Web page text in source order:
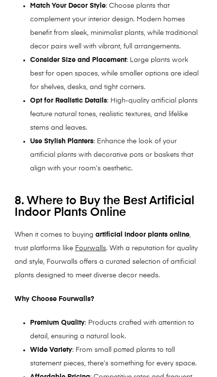
Match Your Decor Style: Choose plants that
complement your interior design. Modern homes
benefit from sleek, minimalist plants, while traditional
decor pairs well with vibrant, full arrangements.
Consider Size and Placement: Large plants work
best for open spaces, while smaller options are ideal
for shelves, desks, and tight corners.
Opt for Realistic Details: High-quality artificial plants
feature natural tones, realistic textures, and lifelike
stems and leaves.
Use Stylish Planters: Enhance the look of your
artificial plants with decorative pots or baskets that
align with your room’s aesthetic.
8. Where to Buy the Best Artificial
Indoor Plants Online
When it comes to buying artificial indoor plants online,
trust platforms like Fourwalls. With a reputation for quality
and style, Fourwalls offers a curated selection of artificial
plants designed to meet diverse decor needs.
Why Choose Fourwalls?
Premium Quality: Products crafted with attention to
detail, ensuring a natural look.
Wide Variety: From small potted plants to tall
statement pieces, there’s something for every space.